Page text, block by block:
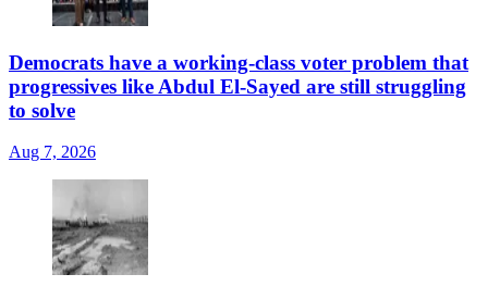
Democrats have a working-class voter problem that
progressives like Abdul El-Sayed are still struggling
to solve
Aug 7, 2026